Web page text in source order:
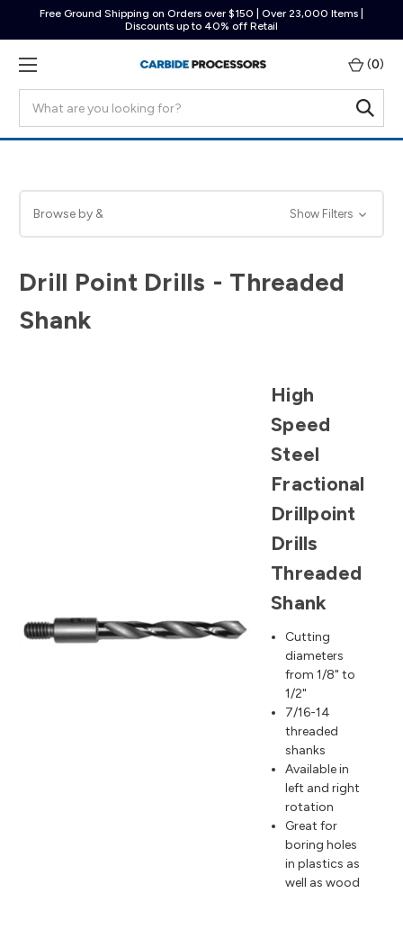
Free Ground Shipping on Orders over $150 | Over 23,000 Items |
Discounts up to 40% off Retail
(0)
Browse by & Show Filters
Drill Point Drills - Threaded
Shank
High
Speed
Steel
Fractional
Drillpoint
Drills
Threaded
Shank
Cutting
diameters
from 1/8" to
1/2"
7/16-14
threaded
shanks
Available in
left and right
rotation
Great for
boring holes
in plastics as
well as wood